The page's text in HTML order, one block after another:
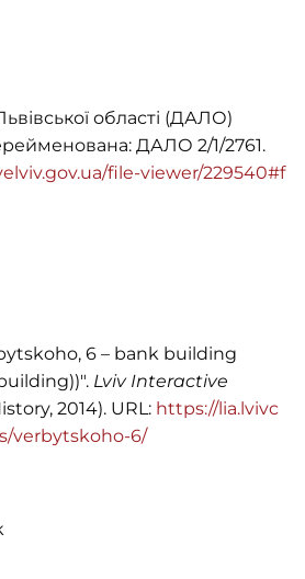
області (ДАЛО)
ДАЛО 2/1/2761.
file-viewer/229540#f
6 – bank building
Lviv Interactive
2014). URL: https://lia.lvivc
verbytskoho-6/